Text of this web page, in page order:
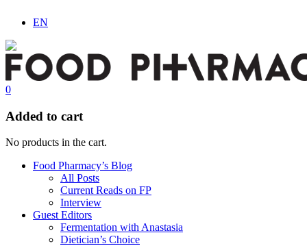
EN
0
Added to cart
No products in the cart.
Food Pharmacy’s Blog
All Posts
Current Reads on FP
Interview
Guest Editors
Fermentation with Anastasia
Dietician’s Choice